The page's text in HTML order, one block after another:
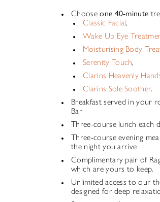
Chooseone 40-minute
Classic Facial,
Wake Up Eye
Moisturising Body
Serenity Touch,
Clarins Heavenly
Clarins Sole Soother.
Breakfast served in your
Bar
Three-course lunch each
Three-course evening
the night you arrive
Complimentary pair of
which are yours to keep.
Unlimited access to our
designed for deep